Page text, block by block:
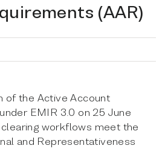
(AAR)
of the Active Account
EMIR 3.0 on 25 June
workflows meet the
and Representativeness